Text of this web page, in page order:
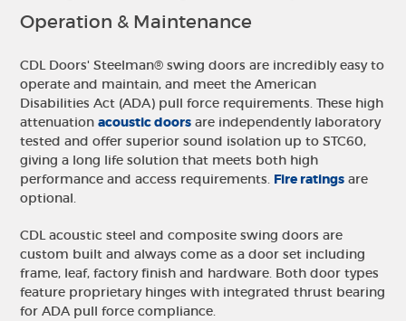
Operation & Maintenance
CDL Doors' Steelman® swing doors are incredibly easy to
operate and maintain, and meet the American
Disabilities Act (ADA) pull force requirements. These high
attenuationacoustic doors are independently laboratory
tested and offer superior sound isolation up to STC60,
giving a long life solution that meets both high
performance and access requirements. Fire ratings are
optional.
CDL acoustic steel and composite swing doors are
custom built and always come as a door set including
frame, leaf, factory finish and hardware. Both door types
feature proprietary hinges with integrated thrust bearing
for ADA pull force compliance.